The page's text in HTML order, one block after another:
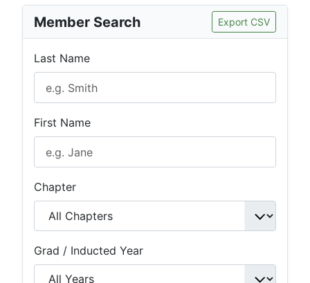
Member Search Export CSV
Last Name
First Name
Chapter
Grad / Inducted Year